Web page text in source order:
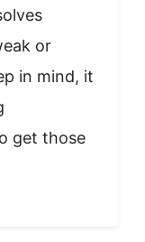
or
in mind, it
get those